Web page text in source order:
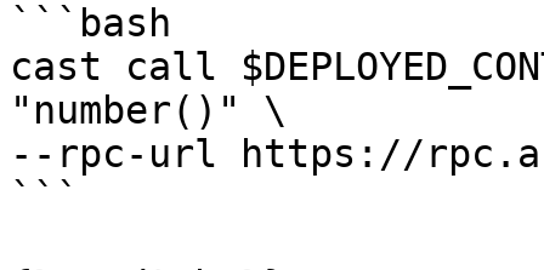
```bash
cast call
"number()" \
--rpc-url https://
```